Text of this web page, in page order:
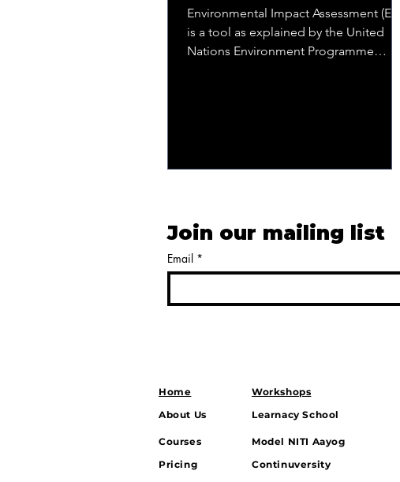
Environmental Impact Assessment (EIA)
is a tool as explained by the United
Nations Environment Programme
Join our mailing list
Email *
Home
About Us
Courses
Pricing
Workshops
Learnacy School
Model NITI Aayog
Continuversity